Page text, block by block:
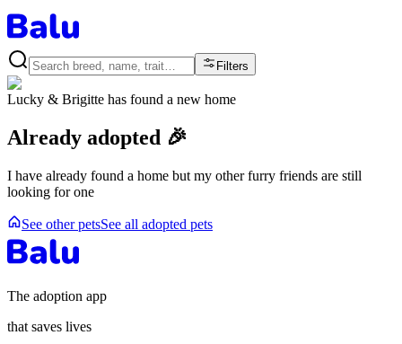
Filters
Lucky & Brigitte has found a new home
Already adopted 🎉
I have already found a home but my other furry friends are still
looking for one
See other petsSee all adopted pets
The adoption app
that saves lives